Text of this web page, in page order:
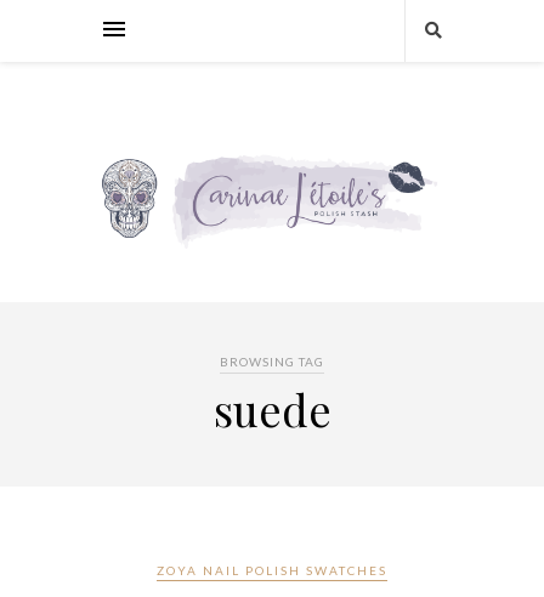
BROWSING TAG
suede
ZOYA NAIL POLISH SWATCHES